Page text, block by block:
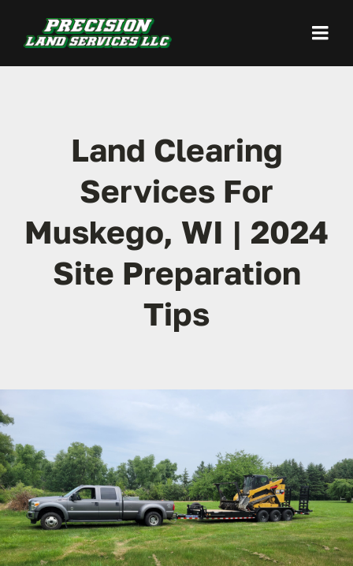
content
Land Clearing
Site Preparation
Excavation / Grading
Demolition
Land Clearing
Services For
Muskego, WI | 2024
Site Preparation
Tips